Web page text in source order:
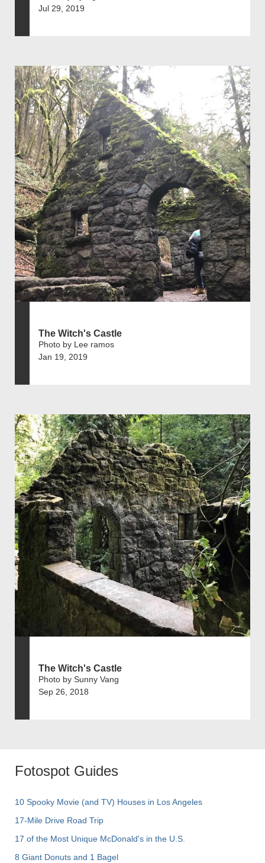
Jul 29, 2019
The Witch's Castle
Photo by Lee ramos
Jan 19, 2019
The Witch's Castle
Photo by Sunny Vang
Sep 26, 2018
Fotospot Guides
10 Spooky Movie (and TV) Houses in Los Angeles
17-Mile Drive Road Trip
17 of the Most Unique McDonald's in the U.S.
8 Giant Donuts and 1 Bagel